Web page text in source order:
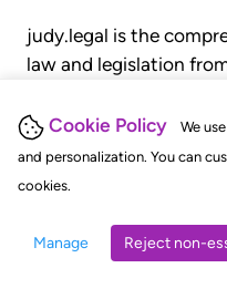
Cookie Policy
We
and personalization. You can
cookies.
Manage Reject non-
judy.legal is the
law and legislation
judgments, statutes,